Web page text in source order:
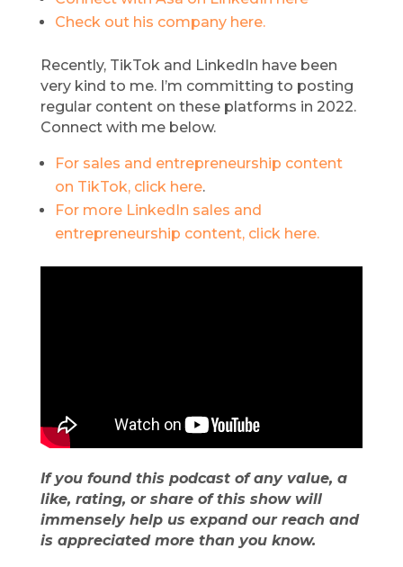
Check out his company here.
Recently, TikTok and LinkedIn have been
very kind to me. I’m committing to posting
regular content on these platforms in 2022.
Connect with me below.
For sales and entrepreneurship content
on TikTok, click here.
For more LinkedIn sales and
entrepreneurship content, click here.
If you found this podcast of any value, a
like, rating, or share of this show will
immensely help us expand our reach and
is appreciated more than you know.